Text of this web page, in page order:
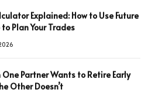
Explained: How to Use Future
Plan Your Trades
One Partner Wants to Retire Early
Other Doesn’t